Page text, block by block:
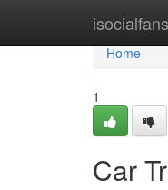
isocialfans
Home
Home
1
Car